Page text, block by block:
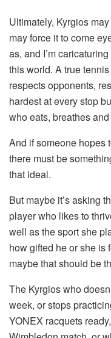
Ultimately, Kyrgios
may force it to come
as, and I’m
this world. A true
respects opponents,
hardest at every stop
who eats, breathes
And if someone hopes
there must be
that ideal.
But maybe it’s asking
player who likes to
well as the sport she
how gifted he or she is
maybe that should be
The Kyrgios who
week, or stops
YONEX racquets